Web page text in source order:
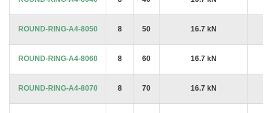
ROUND-RING-A4-8050 8 50 16.7 kN
ROUND-RING-A4-8060 8 60 16.7 kN
ROUND-RING-A4-8070 8 70 16.7 kN